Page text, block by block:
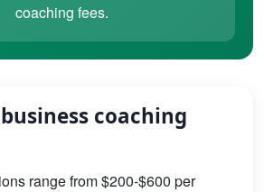
coaching fees.
coaching
range from $200-$600 per